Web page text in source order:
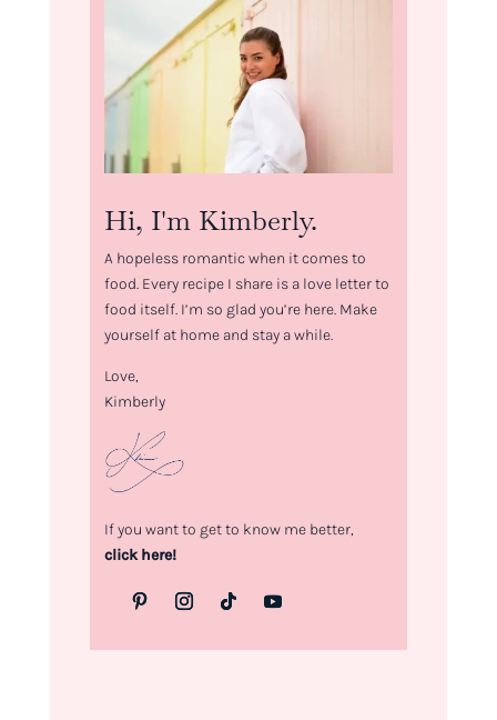
Hi, I'm Kimberly.
A hopeless romantic when it comes to
food. Every recipe I share is a love letter to
food itself. I’m so glad you’re here. Make
yourself at home and stay a while.
Love,
Kimberly
If you want to get to know me better,
click here!